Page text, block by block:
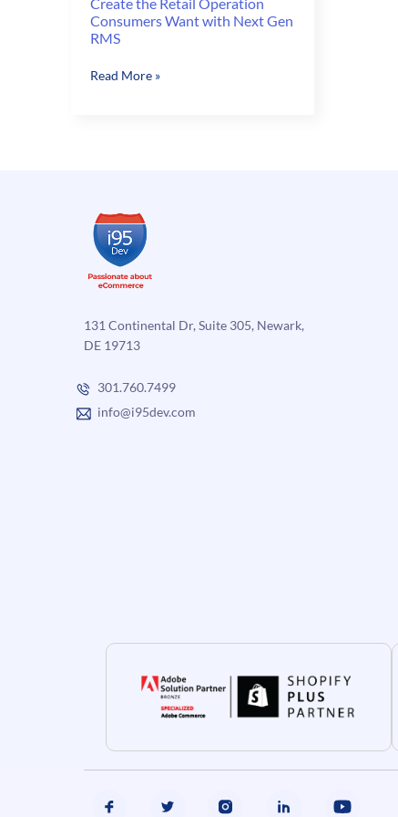
Consumers Want with Next Gen
RMS
Create
Next
Gen
RMS
Read More »
131 Continental Dr, Suite 305, Newark,
DE 19713
301.760.7499
info@i95dev.com